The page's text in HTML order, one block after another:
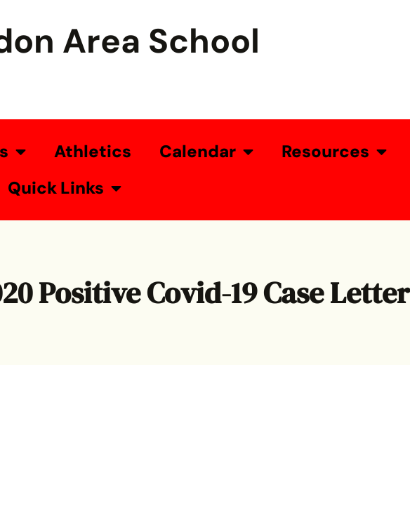
Area School
Athletics Calendar
Resources
Quick Links
Positive Covid-19 Case Letter